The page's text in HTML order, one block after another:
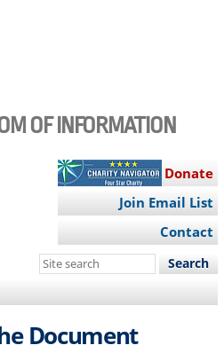
OF INFORMATION
Donate
Join Email List
Contact
Search
site
Document